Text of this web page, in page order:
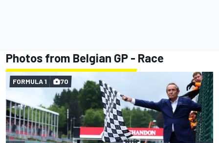
Photos from Belgian GP - Race
FORMULA 1 70